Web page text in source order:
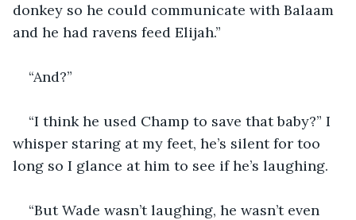
donkey so he could communicate with Balaam
and he had ravens feed Elijah.”
“And?”
“I think he used Champ to save that baby?” I
whisper staring at my feet, he’s silent for too
long so I glance at him to see if he’s laughing.
“But Wade wasn’t laughing, he wasn’t even